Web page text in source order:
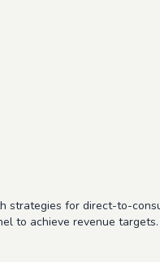
for direct-to-
to achieve revenue targets.